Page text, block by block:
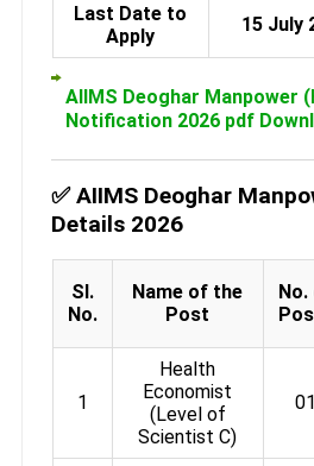
Last Date to
Apply
15 July
AIIMS Deoghar Manpower
Notification 2026 pdf
✅ AIIMS Deoghar
Details 2026
Sl.
No.
Name of the
Post
1
Health
Economist
(Level of
Scientist C)
01